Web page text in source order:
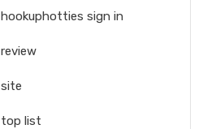
sign in
top list